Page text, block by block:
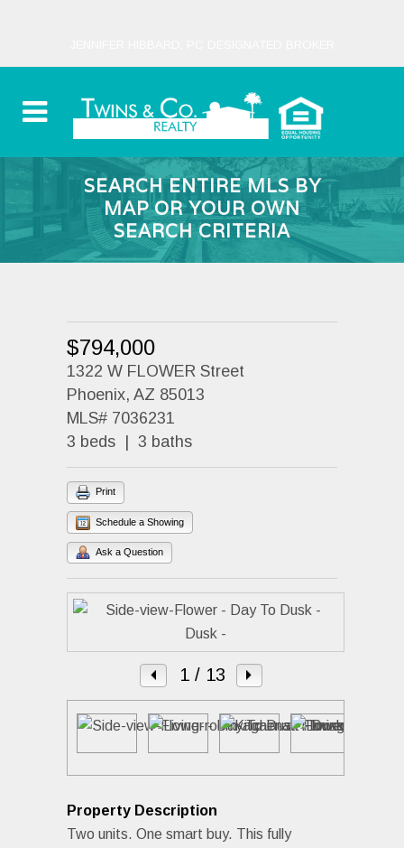
SEARCH ENTIRE MLS BY
MAP OR YOUR OWN
SEARCH CRITERIA
$794,000
1322 W FLOWER Street
Phoenix, AZ 85013
MLS# 7036231
3 beds | 3 baths
Print
Schedule a Showing
Ask a Question
1/ 13
Property Description
Two units. One smart buy. This fully